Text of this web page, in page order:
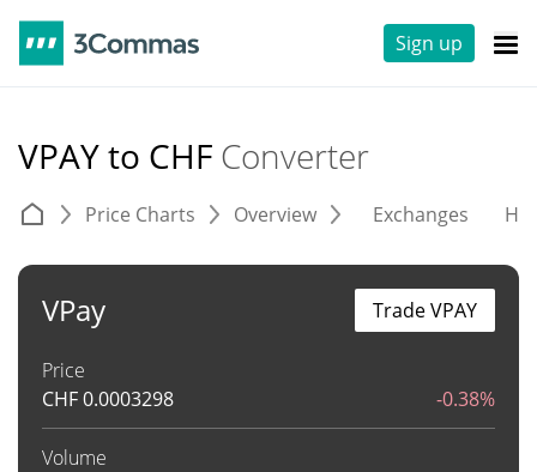
Sign up
VPAY to CHF Converter
Price Charts Overview Exchanges
VPay
Price
CHF0.0003298 -0.38%
Volume
Trade VPAY